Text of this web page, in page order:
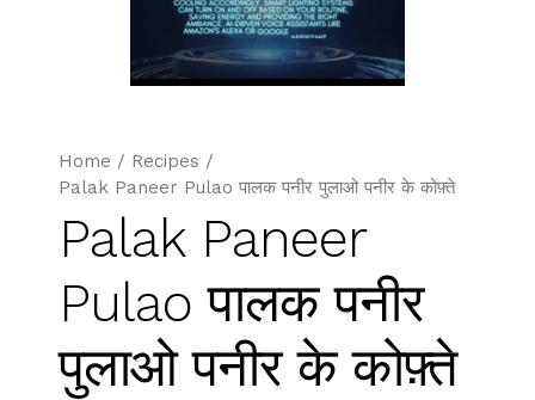
Home / Recipes /
Palak Paneer Pulao पालक पनीर पुलाओ पनीर के कोफ़्ते
Palak Paneer
Pulao पालक पनीर
पुलाओ पनीर के कोफ़्ते